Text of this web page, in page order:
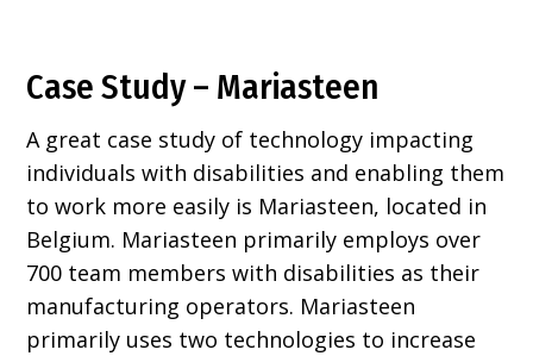
Case Study – Mariasteen
A great case study of technology impacting
individuals with disabilities and enabling them
to work more easily is Mariasteen, located in
Belgium. Mariasteen primarily employs over
700 team members with disabilities as their
manufacturing operators. Mariasteen
primarily uses two technologies to increase